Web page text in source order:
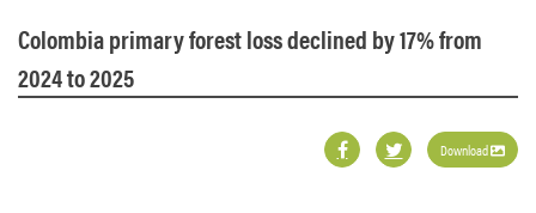
Colombia primary forest loss declined by 17% from
2024 to 2025
Download